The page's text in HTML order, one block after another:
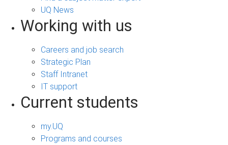
UQ News
Working with us
Careers and job search
Strategic Plan
Staff Intranet
IT support
Current students
my.UQ
Programs and courses